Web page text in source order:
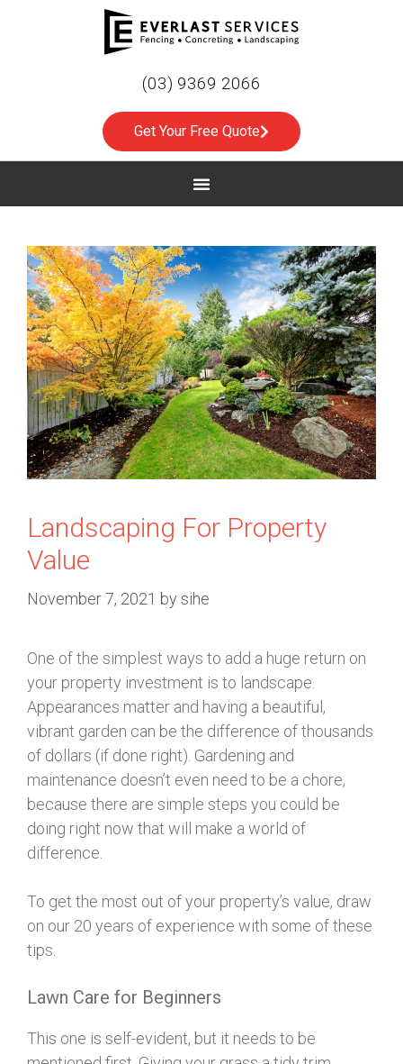
(03) 9369 2066
Get Your Free Quote
Landscaping For Property
Value
November 7, 2021 by sihe
One of the simplest ways to add a huge return on
your property investment is to landscape.
Appearances matter and having a beautiful,
vibrant garden can be the difference of thousands
of dollars (if done right). Gardening and
maintenance doesn’t even need to be a chore,
because there are simple steps you could be
doing right now that will make a world of
difference.
To get the most out of your property’s value, draw
on our 20 years of experience with some of these
tips.
Lawn Care for Beginners
This one is self-evident, but it needs to be